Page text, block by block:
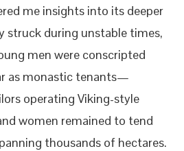
me insights into its deeper
struck during unstable times,
men were conscripted
as monastic tenants—
operating Viking-style
women remained to tend
thousands of hectares.